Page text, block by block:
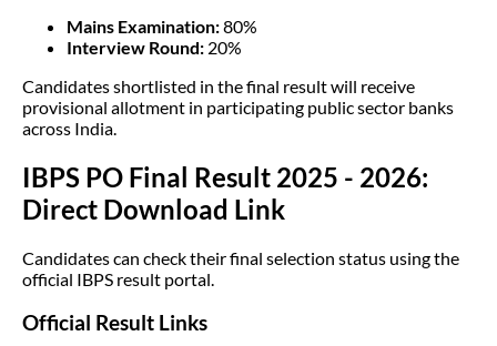
Mains Examination:80%
Interview Round: 20%
Candidates shortlisted in the final result will receive
provisional allotment in participating public sector banks
across India.
IBPS PO Final Result 2025 - 2026:
Direct Download Link
Candidates can check their final selection status using the
official IBPS result portal.
Official Result Links